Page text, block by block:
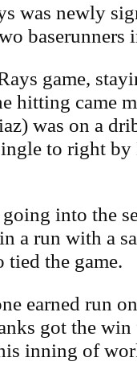
was newly
baserunners
game,
hitting came
was on a
to right
into the
a run with a
tied the game.
earned run
got the
inning of